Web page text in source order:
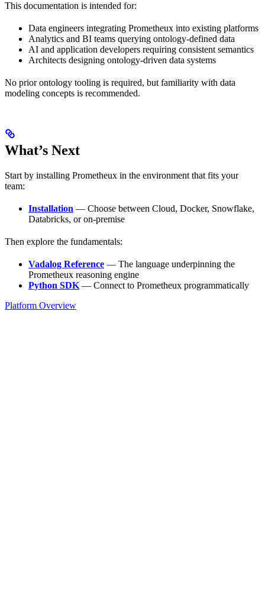
This documentation is intended for:
Data engineers integrating Prometheux into existing platforms
Analytics and BI teams querying ontology-defined data
AI and application developers requiring consistent semantics
Architects designing ontology-driven data systems
No prior ontology tooling is required, but familiarity with data
modeling concepts is recommended.
What’s Next
Start by installing Prometheux in the environment that fits your
team:
Installation — Choose between Cloud, Docker, Snowflake,
Databricks, or on-premise
Then explore the fundamentals:
Vadalog Reference — The language underpinning the
Prometheux reasoning engine
Python SDK — Connect to Prometheux programmatically
Platform Overview